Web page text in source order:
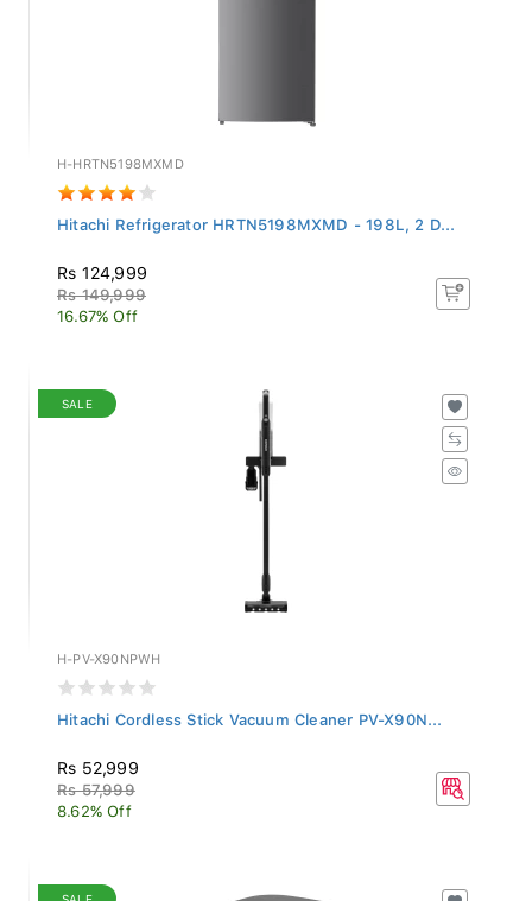
H-HRTN5198MXMD
Hitachi Refrigerator HRTN5198MXMD - 198L, 2 D...
Rs 124,999
Rs 149,999
16.67% Off
SALE
H-PV-X90NPWH
Hitachi Cordless Stick Vacuum Cleaner PV-X90N...
Rs 52,999
Rs 57,999
8.62% Off
SALE